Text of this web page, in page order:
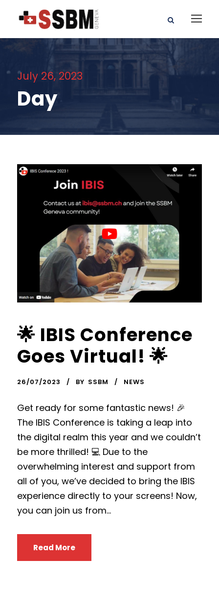
July 26, 2023
Day
🌟 IBIS Conference
Goes Virtual! 🌟
26/07/2023 BY SSBM NEWS
Get ready for some fantastic news! 🎉
The IBIS Conference is taking a leap into
the digital realm this year and we couldn’t
be more thrilled! 💻 Due to the
overwhelming interest and support from
all of you, we’ve decided to bring the IBIS
experience directly to your screens! Now,
you can join us from...
Read More